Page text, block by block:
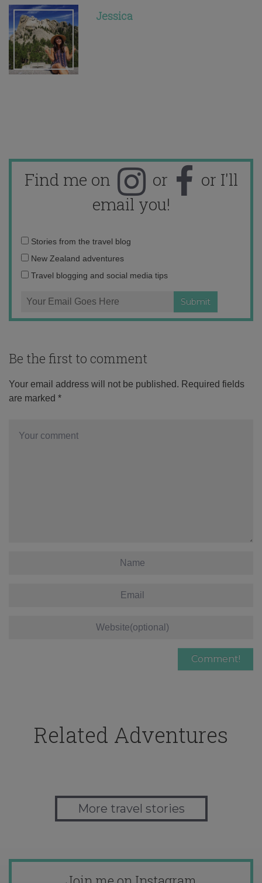
Jessica
Find me on or
or I'll
email you!
Email
address:
Stories from the travel blog
New Zealand adventures
Travel blogging and social media tips
Be the first to comment
Your email address will not be published. Required fields
are marked *
Related Adventures
More travel stories